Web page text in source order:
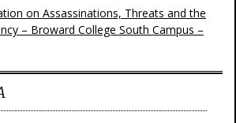
on Assassinations, Threats and the
– Broward College South Campus –